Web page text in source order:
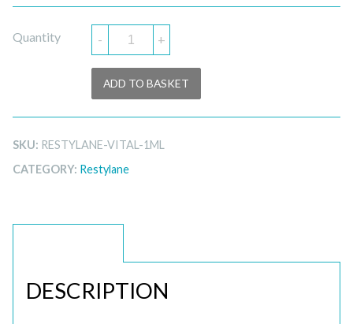
Quantity - +
ADD TO BASKET
SKU: RESTYLANE-VITAL-1ML
CATEGORY: Restylane
DESCRIPTION